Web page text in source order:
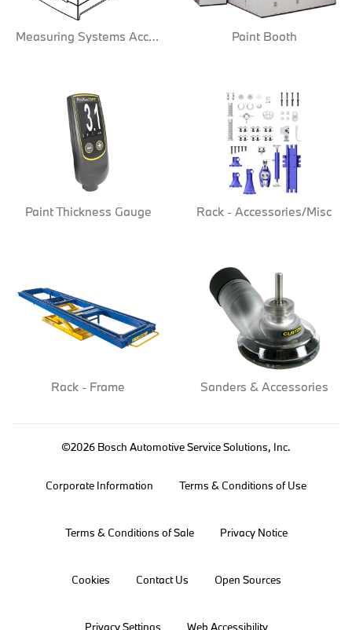
Measuring Systems Acc/Misc Paint Booth
Paint Thickness Gauge Rack - Accessories/Misc
Rack - Frame Sanders & Accessories
©2026 Bosch Automotive Service Solutions, Inc.
Corporate Information Terms & Conditions of Use
Terms & Conditions of Sale Privacy Notice
Cookies Contact Us Open Sources
Privacy Settings Web Accessibility